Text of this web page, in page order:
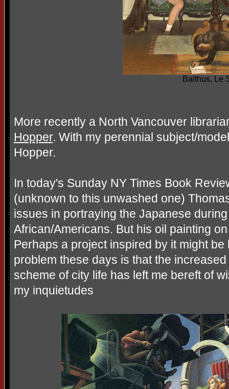
Balthus, Le
More recently a North Vancouver
Hopper. With my perennial subject/
Hopper.
In today's Sunday NY Times Book
(unknown to this unwashed one)
issues in portraying the Japanese
African/Americans. But his oil painting
Perhaps a project inspired by it might
problem these days is that the
scheme of city life has left me bereft of
my inquietudes